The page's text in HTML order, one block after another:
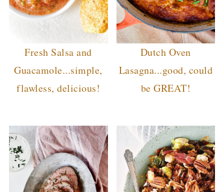
Fresh Salsa and
Guacamole...simple,
flawless, delicious!
Dutch Oven
Lasagna...good, could
be GREAT!